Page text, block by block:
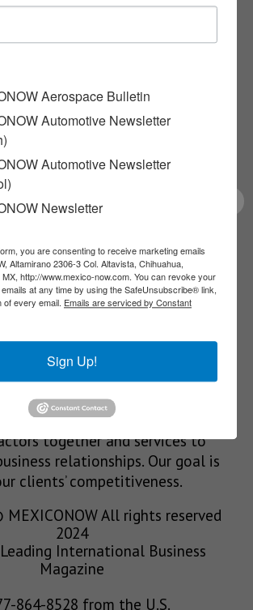
to our
Updates on the
latest News!
business of providing relevant
print and electronic
events to bring industrial
together and services to
relationships. Our goal is
clients’ competitiveness.
All rights reserved
2024
International Business
Magazine
864-8528 from the U.S.
Aerospace Bulletin
Automotive Newsletter
Automotive Newsletter
Newsletter
you are consenting to receive marketing emails
Altamirano 2306-3 Col. Altavista, Chihuahua,
http://www.mexico-now.com. You can revoke your
at any time by using the SafeUnsubscribe® link,
of every email. Emails are serviced by Constant
Sign Up!